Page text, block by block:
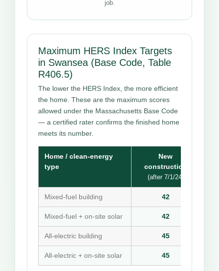
job.
Maximum HERS Index Targets
in Swansea (Base Code, Table
R406.5)
The lower the HERS Index, the more efficient
the home. These are the maximum scores
allowed under the Massachusetts Base Code
— a certified rater confirms the finished home
meets its number.
Home / clean-energy
type
New
construction
(after 7/1/24)
Mixed-fuel building 42
Mixed-fuel + on-site solar 42
All-electric building 45
All-electric + on-site solar 45